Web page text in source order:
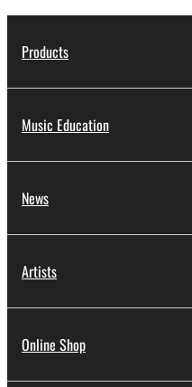
Products
Music Education
News
Artists
Online Shop